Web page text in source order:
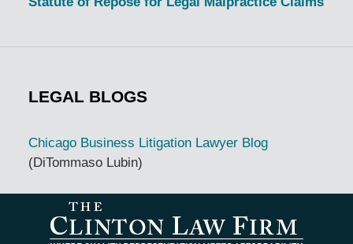
LEGAL BLOGS
Chicago Business Litigation Lawyer Blog
(DiTommaso Lubin)
Information